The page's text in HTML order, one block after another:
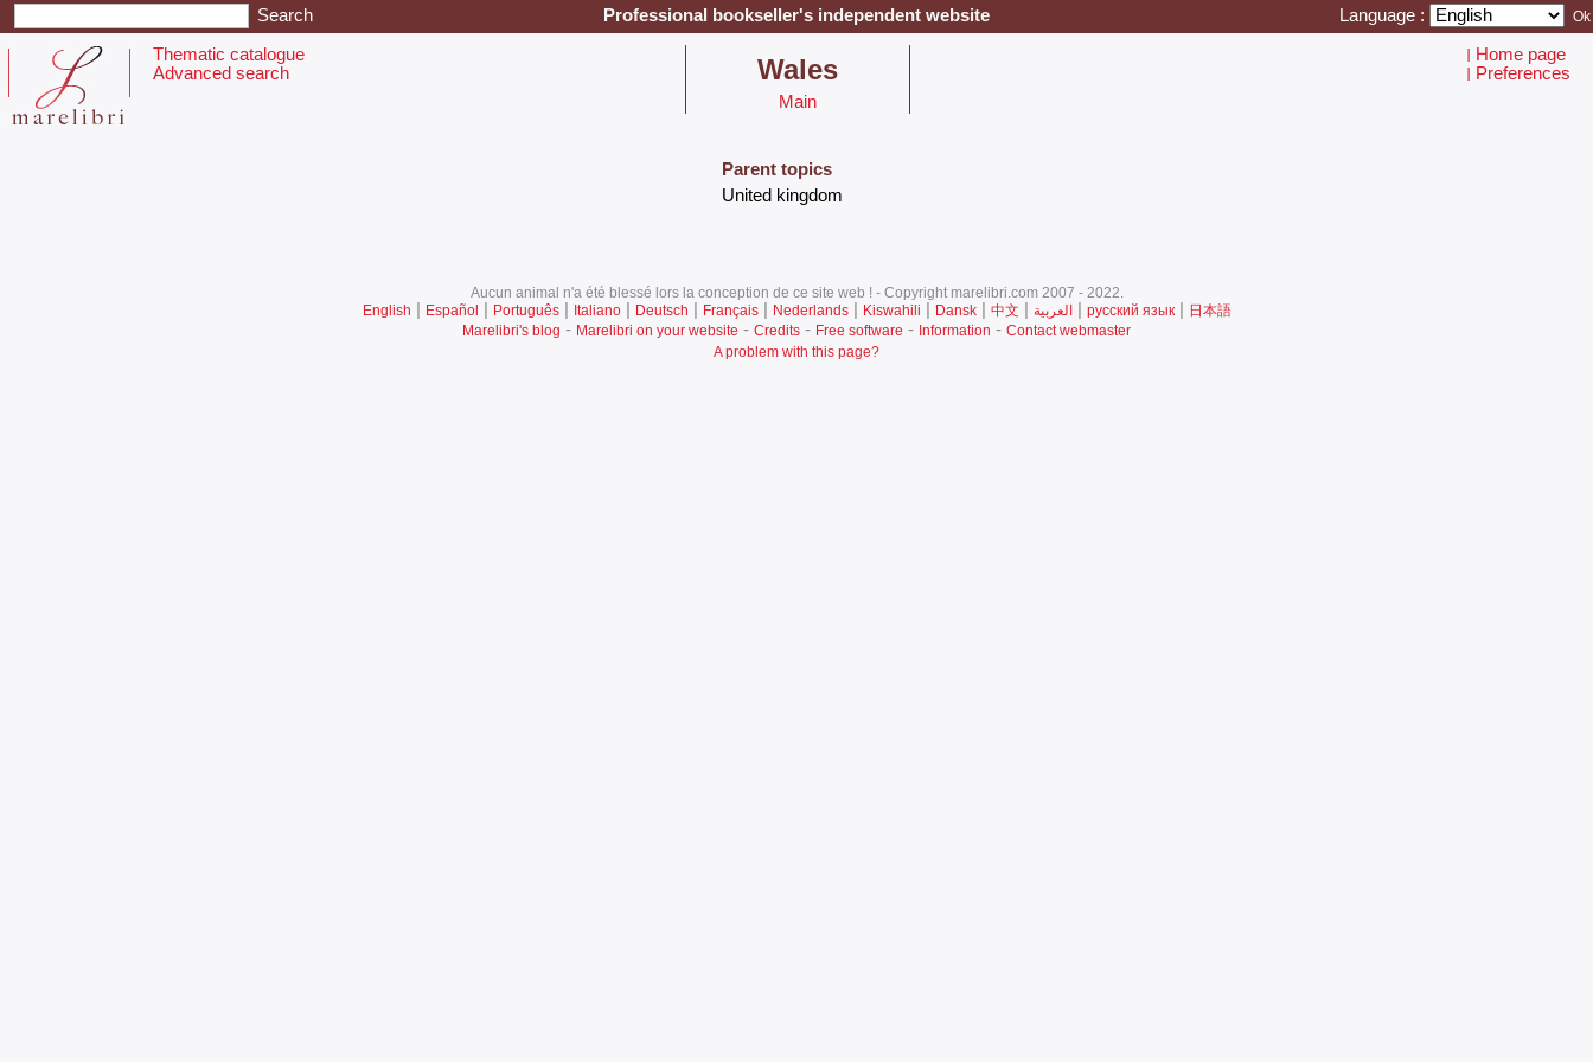
Professional bookseller's independent website Language :
Thematic catalogue
Advanced search
‎Wales‎
Main
Home page
Preferences
Parent topics
‎United kingdom‎
Aucun animal n'a été blessé lors la conception de ce site web ! - Copyright marelibri.com 2007 - 2022.‎
English | Español | Português| Italiano| Deutsch | Français| Nederlands| Kiswahili | Dansk| 中文 | العربية| русский язык| 日本語
Marelibri's blog - Marelibri on your website - Credits - Free software - Information - Contact webmaster
A problem with this page?